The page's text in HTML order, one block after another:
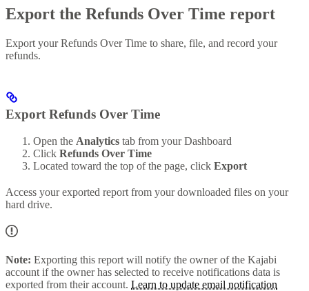
Export the Refunds Over Time report
Export your Refunds Over Time to share, file, and record your
refunds.
Export Refunds Over Time
Open the Analytics tab from your Dashboard
Click Refunds Over Time
Located toward the top of the page, click Export
Access your exported report from your downloaded files on your
hard drive.
Note: Exporting this report will notify the owner of the Kajabi
account if the owner has selected to receive notifications data is
exported from their account. Learn to update email notification